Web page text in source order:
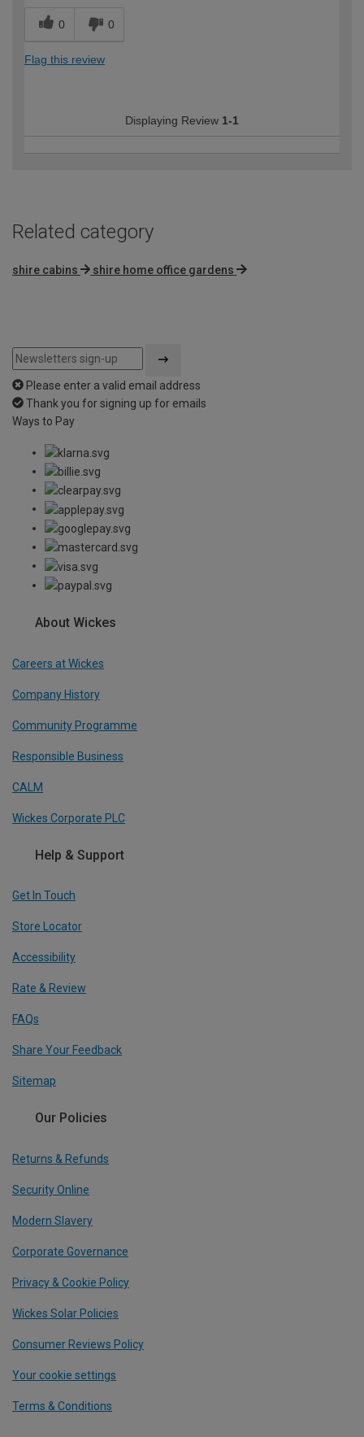
0 0
Flag this review
Displaying Review 1-1
Related category
shire cabins shire home office gardens
Please enter a valid email address
Thank you for signing up for emails
Ways to Pay
About Wickes
Careers at Wickes
Company History
Community Programme
Responsible Business
CALM
Wickes Corporate PLC
Help & Support
Get In Touch
Store Locator
Accessibility
Rate & Review
FAQs
Share Your Feedback
Sitemap
Our Policies
Returns & Refunds
Security Online
Modern Slavery
Corporate Governance
Privacy & Cookie Policy
Wickes Solar Policies
Consumer Reviews Policy
Your cookie settings
Terms & Conditions